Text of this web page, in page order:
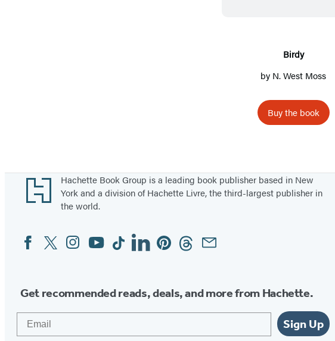
Birdy
by N. West Moss
Buy the book
Footer
Hachette Book Group is a leading book publisher based in New
York and a division of Hachette Livre, the third-largest publisher in
the world.
Social
Media
FacebookTwitterInstagram
YouTubeTiktokLinkedinPinterestThreadsEmail
Get recommended reads, deals, and more from Hachette.
Sign Up